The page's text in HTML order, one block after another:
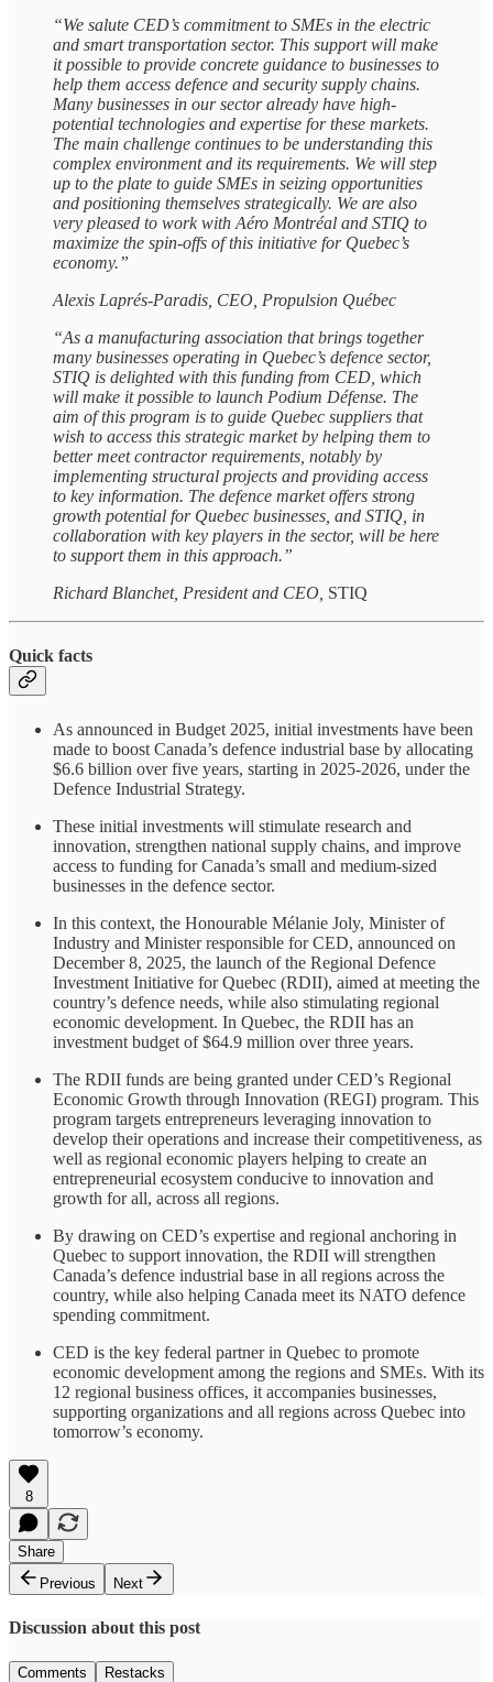
“We salute CED’s commitment to SMEs in the electric
and smart transportation sector. This support will make
it possible to provide concrete guidance to businesses to
help them access defence and security supply chains.
Many businesses in our sector already have high-
potential technologies and expertise for these markets.
The main challenge continues to be understanding this
complex environment and its requirements. We will step
up to the plate to guide SMEs in seizing opportunities
and positioning themselves strategically. We are also
very pleased to work with Aéro Montréal and STIQ to
maximize the spin-offs of this initiative for Quebec’s
economy.”
Alexis Laprés-Paradis, CEO, Propulsion Québec
“As a manufacturing association that brings together
many businesses operating in Quebec’s defence sector,
STIQ is delighted with this funding from CED, which
will make it possible to launch Podium Défense. The
aim of this program is to guide Quebec suppliers that
wish to access this strategic market by helping them to
better meet contractor requirements, notably by
implementing structural projects and providing access
to key information. The defence market offers strong
growth potential for Quebec businesses, and STIQ, in
collaboration with key players in the sector, will be here
to support them in this approach.”
Richard Blanchet, President and CEO, STIQ
Quick facts
As announced in Budget 2025, initial investments have been
made to boost Canada’s defence industrial base by allocating
$6.6 billion over five years, starting in 2025-2026, under the
Defence Industrial Strategy.
These initial investments will stimulate research and
innovation, strengthen national supply chains, and improve
access to funding for Canada’s small and medium-sized
businesses in the defence sector.
In this context, the Honourable Mélanie Joly, Minister of
Industry and Minister responsible for CED, announced on
December 8, 2025, the launch of the Regional Defence
Investment Initiative for Quebec (RDII), aimed at meeting the
country’s defence needs, while also stimulating regional
economic development. In Quebec, the RDII has an
investment budget of $64.9 million over three years.
The RDII funds are being granted under CED’s Regional
Economic Growth through Innovation (REGI) program. This
program targets entrepreneurs leveraging innovation to
develop their operations and increase their competitiveness, as
well as regional economic players helping to create an
entrepreneurial ecosystem conducive to innovation and
growth for all, across all regions.
By drawing on CED’s expertise and regional anchoring in
Quebec to support innovation, the RDII will strengthen
Canada’s defence industrial base in all regions across the
country, while also helping Canada meet its NATO defence
spending commitment.
CED is the key federal partner in Quebec to promote
economic development among the regions and SMEs. With its
12 regional business offices, it accompanies businesses,
supporting organizations and all regions across Quebec into
tomorrow’s economy.
8
Share
Previous
Next
Discussion about this post
Comments Restacks